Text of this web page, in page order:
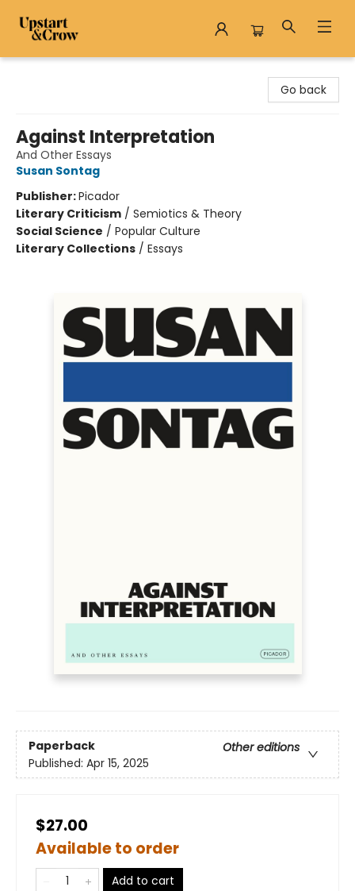
Go back
Against Interpretation
And Other Essays
Susan Sontag
Publisher:Picador
Literary Criticism / Semiotics & Theory
Social Science / Popular Culture
Literary Collections / Essays
Paperback
Other editions
Published: Apr 15, 2025
$27.00
Available to order
Add to cart